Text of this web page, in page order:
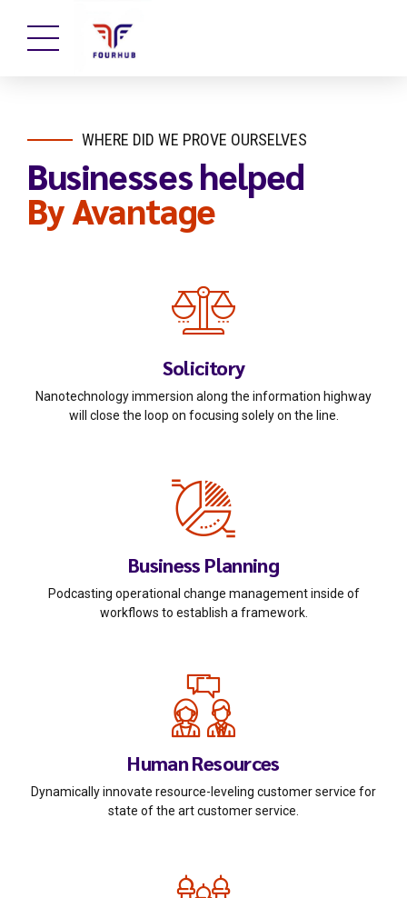
WHERE DID WE PROVE OURSELVES
Businesses helped
By Avantage
Solicitory
Nanotechnology immersion along the information highway
will close the loop on focusing solely on the line.
Business Planning
Podcasting operational change management inside of
workflows to establish a framework.
Human Resources
Dynamically innovate resource-leveling customer service for
state of the art customer service.